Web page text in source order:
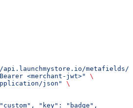
metafields/
<merchant-jwt>"
\
json"
\
"key": "badge",